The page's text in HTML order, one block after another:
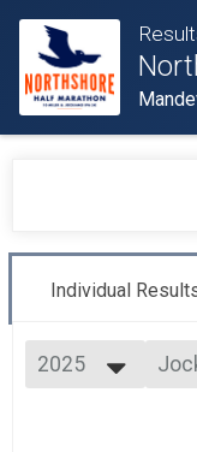
Individual
2025